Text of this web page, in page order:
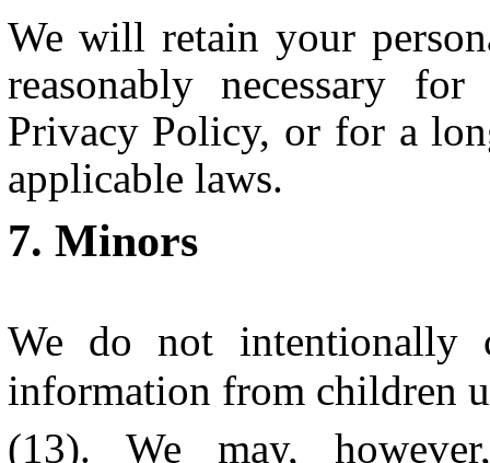
We will retain your
reasonably necessary
Privacy Policy, or for a
applicable laws.
Minors
We do not intentionally
information from children
(13). We may,